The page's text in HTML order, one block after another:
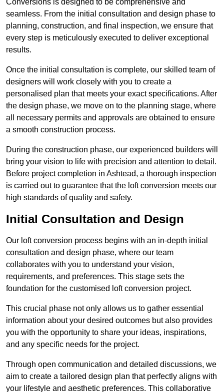
Conversions is designed to be comprehensive and
seamless. From the initial consultation and design phase to
planning, construction, and final inspection, we ensure that
every step is meticulously executed to deliver exceptional
results.
Once the initial consultation is complete, our skilled team of
designers will work closely with you to create a
personalised plan that meets your exact specifications. After
the design phase, we move on to the planning stage, where
all necessary permits and approvals are obtained to ensure
a smooth construction process.
During the construction phase, our experienced builders will
bring your vision to life with precision and attention to detail.
Before project completion in Ashtead, a thorough inspection
is carried out to guarantee that the loft conversion meets our
high standards of quality and safety.
Initial Consultation and Design
Our loft conversion process begins with an in-depth initial
consultation and design phase, where our team
collaborates with you to understand your vision,
requirements, and preferences. This stage sets the
foundation for the customised loft conversion project.
This crucial phase not only allows us to gather essential
information about your desired outcomes but also provides
you with the opportunity to share your ideas, inspirations,
and any specific needs for the project.
Through open communication and detailed discussions, we
aim to create a tailored design plan that perfectly aligns with
your lifestyle and aesthetic preferences. This collaborative